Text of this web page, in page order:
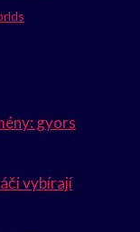
gyors
vybírají